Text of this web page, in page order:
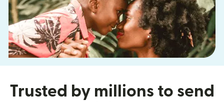
Trusted by millions to send